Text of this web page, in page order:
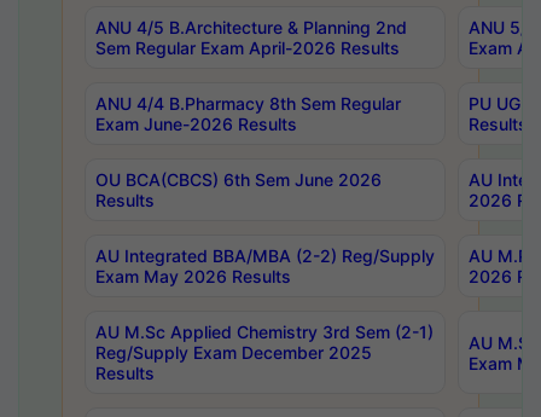
ANU 4/5 B.Architecture & Planning 2nd
Sem Regular Exam April-2026 Results
ANU 5/
Exam
ANU 4/4 B.Pharmacy 8th Sem Regular
Exam June-2026 Results
PU UG
Results
OU BCA(CBCS) 6th Sem June 2026
Results
AU
2026
AU Integrated BBA/MBA (2-2) Reg/Supply
Exam May 2026 Results
AU
2026
AU M.Sc Applied Chemistry 3rd Sem (2-1)
Reg/Supply Exam December 2025
Results
AU
Exam